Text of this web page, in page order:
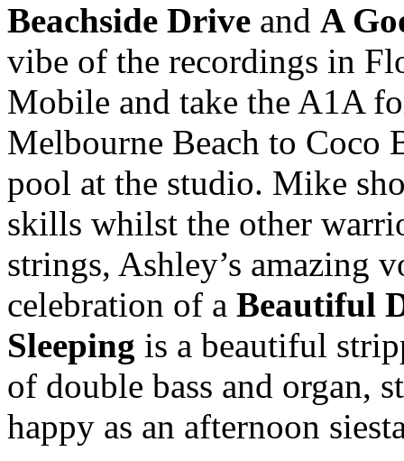
Beachside Drive and A
vibe of the recordings in
Mobile and take the A1A
Melbourne Beach to Coco
pool at the studio. Mike
skills whilst the other
strings, Ashley’s amazing
celebration of a Beautiful
Sleeping is a beautiful
of double bass and organ,
happy as an afternoon